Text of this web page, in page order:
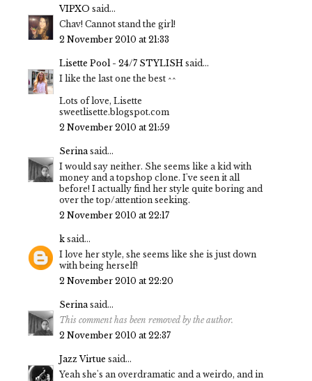
VIPXO said...
Chav! Cannot stand the girl!
2 November 2010 at 21:33
Lisette Pool - 24/7 STYLISH said...
I like the last one the best ^^
Lots of love, Lisette
sweetlisette.blogspot.com
2 November 2010 at 21:59
Serinasaid...
I would say neither. She seems like a kid with
money and a topshop clone. I've seen it all
before! I actually find her style quite boring and
over the top/attention seeking.
2 November 2010 at 22:17
k said...
I love her style, she seems like she is just down
with being herself!
2 November 2010 at 22:20
Serinasaid...
This comment has been removed by the author.
2 November 2010 at 22:37
Jazz Virtue said...
Yeah she's an overdramatic and a weirdo, and in